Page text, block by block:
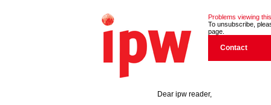
Problems viewing
To unsubscribe,
page.
Contact
Dear ipw reader,